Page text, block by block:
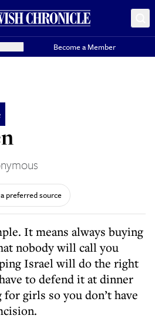
Become a Member
preferred source
It means always buying
nobody will call you
Israel will do the right
to defend it at dinner
girls so you don’t have